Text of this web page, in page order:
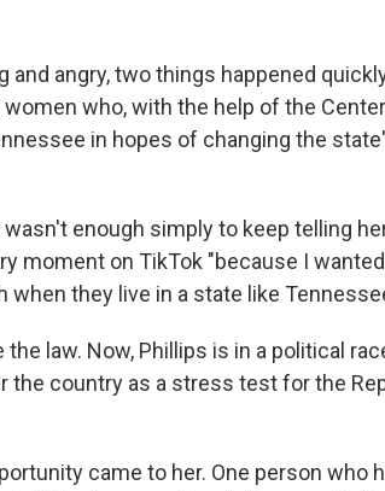
and angry, two things happened
who, with the help of the
in hopes of changing the
enough simply to keep telling
moment on TikTok "because I
they live in a state like
law. Now, Phillips is in a political
the country as a stress test for the
came to her. One person who